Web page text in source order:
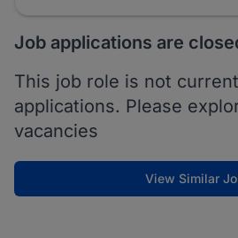
Job applications are
This job role is not
applications. Please
vacancies
View Similar